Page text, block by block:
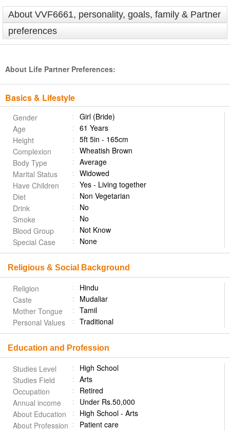
About VVF6661, personality, goals, family & Partner
preferences
About Life Partner Preferences:
Basics & Lifestyle
Gender
Girl (Bride)
Age
61 Years
Height
5ft 5in - 165cm
Complexion
Wheatish Brown
Body Type
Average
Marital Status
Widowed
Have Children
Yes - Living together
Diet
Non Vegetarian
Drink
No
Smoke
No
Blood Group
Not Know
Special Case
None
Religious & Social Background
Religion
Hindu
Caste
Mudaliar
Mother Tongue
Tamil
Personal Values
Traditional
Education and Profession
Studies Level
High School
Studies Field
Arts
Occupation
Retired
Annual income
Under Rs.50,000
About Education
High School - Arts
About Profession
Patient care